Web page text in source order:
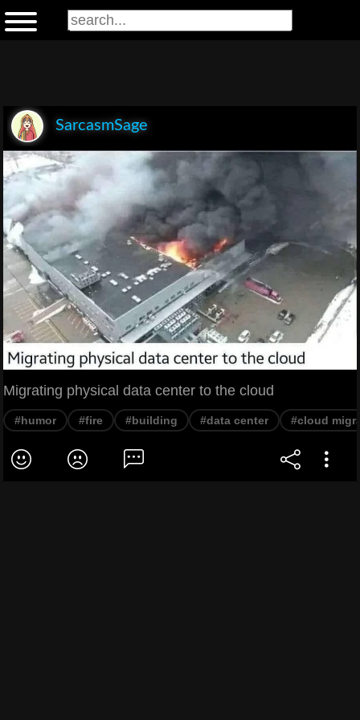
SarcasmSage
Migrating physical data center to the cloud
#humor #fire #building #data center #cloud